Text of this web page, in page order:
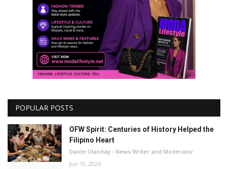
POPULAR POSTS
OFW Spirit: Centuries of History Helped the
Filipino Heart
Dante Ulanday - News Writer and Moderator
Jun 10, 2026